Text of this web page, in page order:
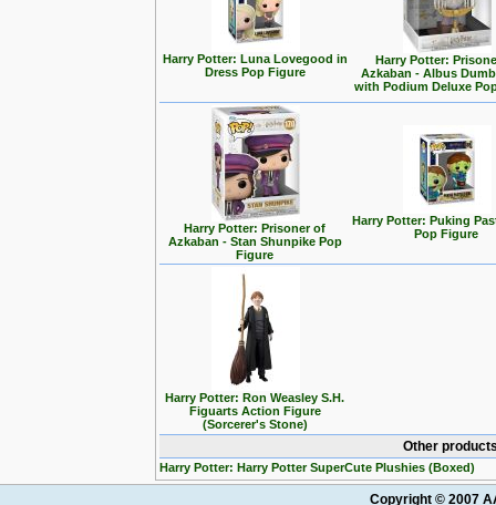
Harry Potter: Luna Lovegood in
Dress Pop Figure
Harry Potter:
Azkaban - Albus
with Podium Deluxe
Harry Potter: Prisoner of
Azkaban - Stan Shunpike Pop
Figure
Harry Potter: Puking
Pop Figure
Harry Potter: Ron Weasley S.H.
Figuarts Action Figure
(Sorcerer's Stone)
Other
Harry Potter: Harry Potter SuperCute Plushies (Boxed)
Copyright © 2007